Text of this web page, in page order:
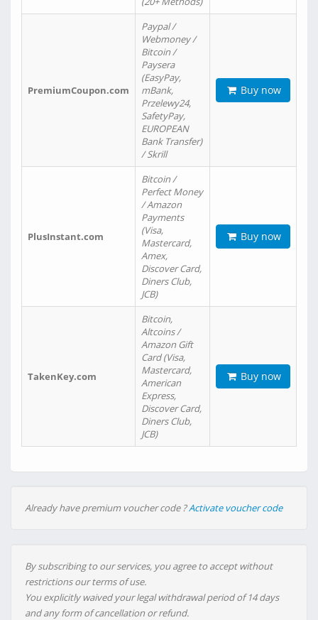
PremiumCoupon.com
Paypal /
Webmoney /
Bitcoin /
Paysera
(EasyPay,
mBank,
Przelewy24,
SafetyPay,
EUROPEAN
Bank Transfer)
/ Skrill
Buy now
PlusInstant.com
Bitcoin /
Perfect Money
/ Amazon
Payments
(Visa,
Mastercard,
Amex,
Discover Card,
Diners Club,
JCB)
Buy now
TakenKey.com
Bitcoin,
Altcoins /
Amazon Gift
Card (Visa,
Mastercard,
American
Express,
Discover Card,
Diners Club,
JCB)
Buy now
Already have premium voucher code ?Activate voucher code
By subscribing to our services, you agree to accept without
restrictions our terms of use.
You explicitly waived your legal withdrawal period of 14 days
and any form of cancellation or refund.